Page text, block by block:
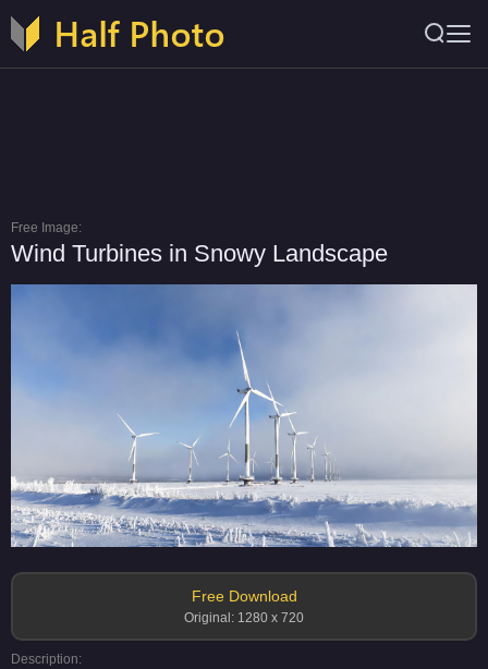
Free Image:
Wind Turbines in Snowy Landscape
Free Download
Original: 1280 x 720
Description: